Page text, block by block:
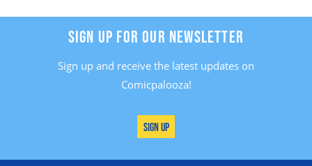
SIGN UP FOR OUR NEWSLETTER
Sign up and receive the latest updates on
Comicpalooza!
Sign Up